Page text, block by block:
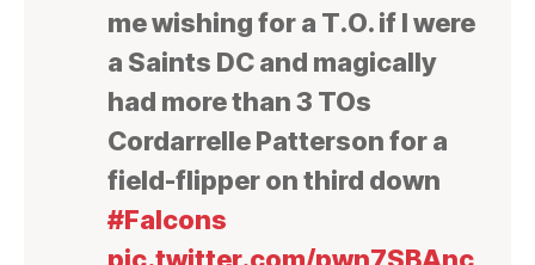
me wishing for a T.O. if I were
a Saints DC and magically
had more than 3 TOs
Cordarrelle Patterson for a
field-flipper on third down
#Falcons
pic.twitter.com/pwn7SBAnc